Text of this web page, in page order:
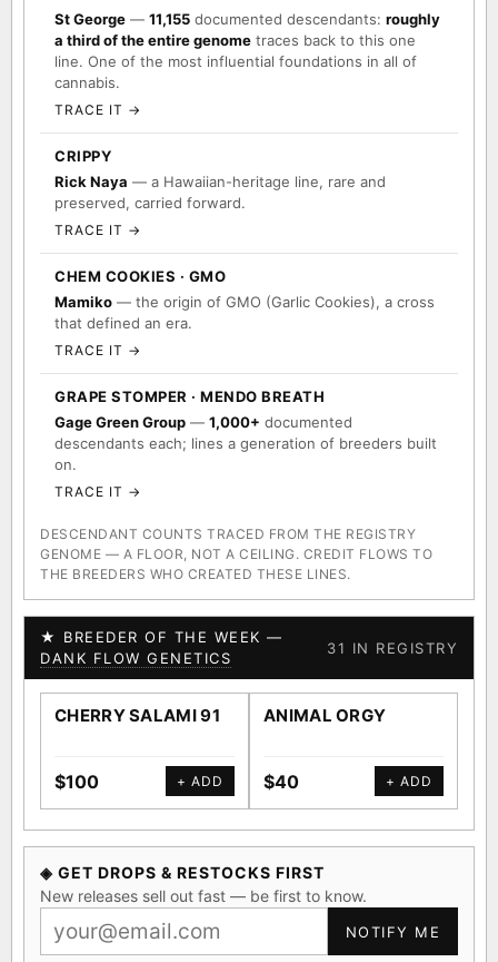
St George — 11,155 documented descendants: roughly
a third of the entire genome traces back to this one
line. One of the most influential foundations in all of
cannabis.
TRACE IT →
CRIPPY
Rick Naya — a Hawaiian-heritage line, rare and
preserved, carried forward.
TRACE IT →
CHEM COOKIES · GMO
Mamiko — the origin of GMO (Garlic Cookies), a cross
that defined an era.
TRACE IT →
GRAPE STOMPER · MENDO BREATH
Gage Green Group — 1,000+ documented
descendants each; lines a generation of breeders built
on.
TRACE IT →
DESCENDANT COUNTS TRACED FROM THE REGISTRY
GENOME — A FLOOR, NOT A CEILING. CREDIT FLOWS TO
THE BREEDERS WHO CREATED THESE LINES.
★ BREEDER OF THE WEEK —
DANK FLOW GENETICS
31 IN REGISTRY
CHERRY SALAMI 91
$100 + ADD
ANIMAL ORGY
$40 + ADD
◈ GET DROPS & RESTOCKS FIRST
New releases sell out fast — be first to know.
NOTIFY ME